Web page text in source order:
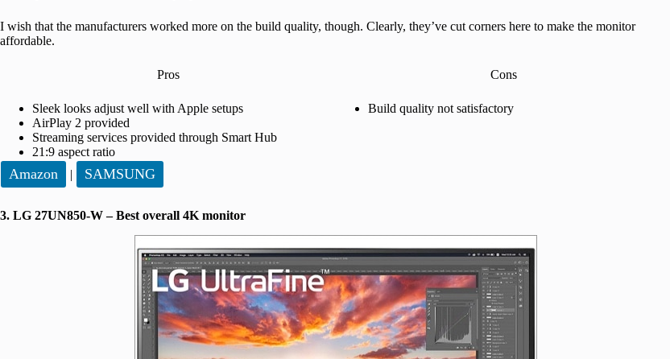
I wish that the manufacturers worked more on the build quality, though. Clearly, they’ve cut corners here to make the monitor
affordable.
Pros
Sleek looks adjust well with Apple setups
AirPlay 2 provided
Streaming services provided through Smart Hub
21:9 aspect ratio
Cons
Build quality not satisfactory
Amazon | SAMSUNG
3. LG 27UN850-W – Best overall 4K monitor